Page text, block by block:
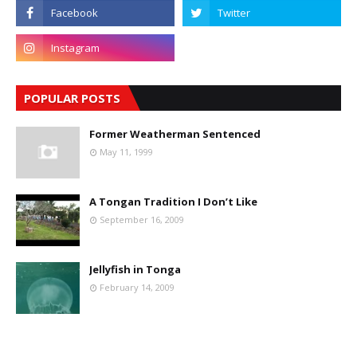
POPULAR POSTS
Former Weatherman Sentenced
May 11, 1999
A Tongan Tradition I Don’t Like
September 16, 2009
Jellyfish in Tonga
February 14, 2009